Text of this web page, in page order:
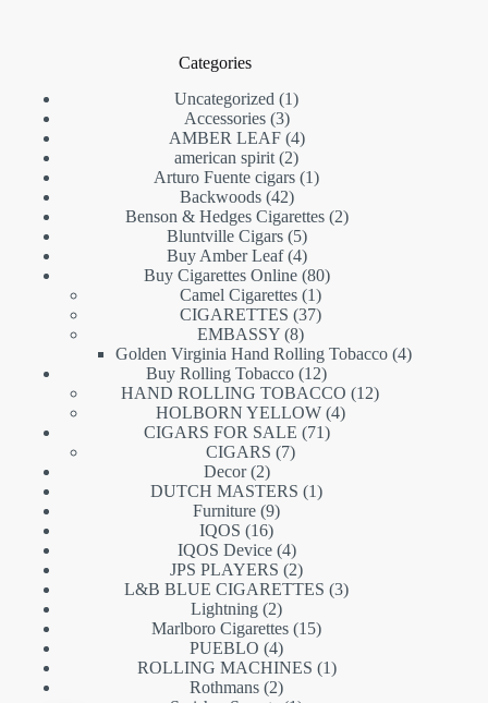
Categories
Uncategorized
11
Accessories 33
products
AMBER LEAF 44
products
american spirit 22
products
Arturo Fuente cigars 11
Backwoods 4242
products
Benson & Hedges Cigarettes 22
Bluntville Cigars 55
products
Buy Amber Leaf 44
products
Buy Cigarettes Online 8080
Camel Cigarettes 11
product
CIGARETTES 3737
EMBASSY 88
products
Golden Virginia Hand Rolling Tobacco 44
Buy Rolling Tobacco 1212
products
HAND ROLLING TOBACCO 1212
HOLBORN YELLOW 44
CIGARS FOR SALE 7171
CIGARS 77
Decor 22
products
DUTCH MASTERS 11
Furniture 99
IQOS 1616
products
IQOS Device 44
products
JPS PLAYERS 22
products
L&B BLUE CIGARETTES 33
Lightning 22
products
Marlboro Cigarettes 1515
PUEBLO 44
products
ROLLING MACHINES 11
Rothmans 22